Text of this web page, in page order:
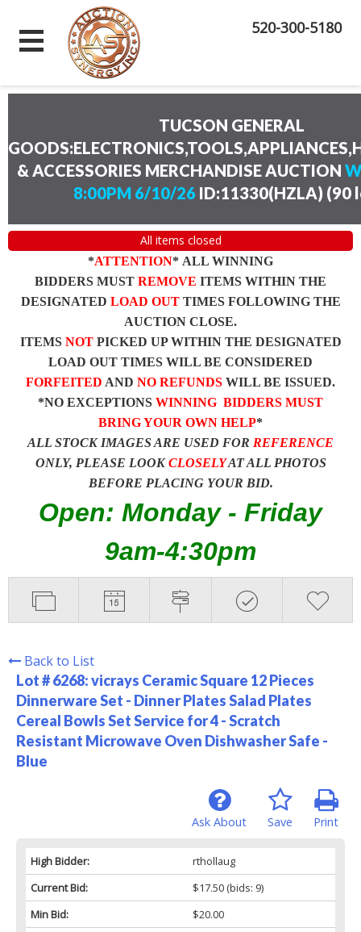
520-300-5180
TUCSON GENERAL
& ACCESSORIES MERCHANDISE AUCTION
8:00PM 6/10/26ID:11330(HZLA) (90
All items closed
*ATTENTION* ALL WINNING
BIDDERS MUST REMOVE ITEMS WITHIN THE
DESIGNATED LOAD OUTTIMES FOLLOWING THE
AUCTION CLOSE.
ITEMS NOTPICKED UP WITHIN THE DESIGNATED
LOAD OUT TIMES WILL BE CONSIDERED
FORFEITED AND NO REFUNDS WILL BE ISSUED.
*NO EXCEPTIONS WINNING BIDDERS MUST
BRING YOUR OWN HELP*
ALL STOCK IMAGES ARE USED FOR REFERENCE
ONLY, PLEASE LOOKCLOSELYAT ALL PHOTOS
BEFORE PLACING YOUR BID.
Open: Monday - Friday
9am-4:30pm
Back to List
Lot # 6268:vicrays Ceramic Square 12 Pieces
Dinnerware Set - Dinner Plates Salad Plates
Cereal Bowls Set Service for 4 - Scratch
Resistant Microwave Oven Dishwasher Safe -
Blue
Print
Save
Ask About
High Bidder:
rthollaug
Current Bid:
$17.50(bids: 9)
Min Bid:
$20.00